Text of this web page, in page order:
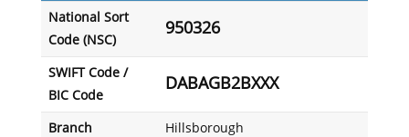
National Sort
Code (NSC)
950326
SWIFT Code /
BIC Code
DABAGB2BXXX
Branch Hillsborough